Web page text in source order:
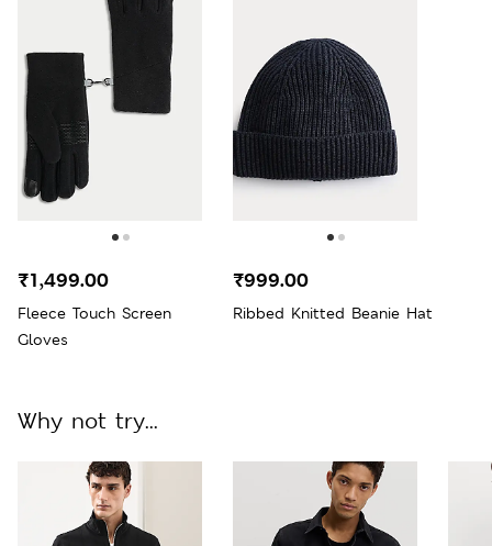
Fleece Touch Screen
Gloves
₹1,499.00
Ribbed Knitted Beanie Hat
₹999.00
Why not try...